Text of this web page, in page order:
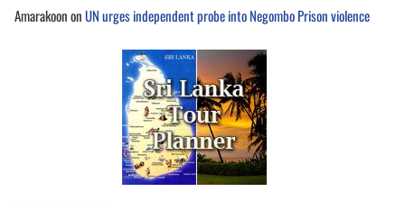
AmarakoononUN urges independent probe into Negombo Prison violence